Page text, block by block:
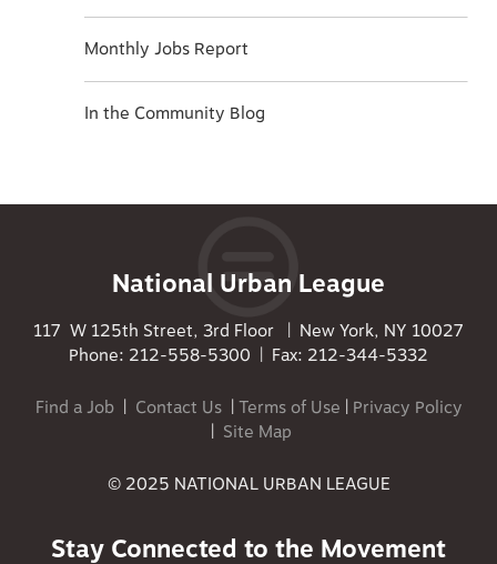
Monthly Jobs Report
In the Community Blog
National Urban League
117 W 125th Street, 3rd Floor | New York, NY 10027
Phone: 212-558-5300 | Fax: 212-344-5332
Find a Job| Contact Us|Terms of Use | Privacy Policy
| Site Map
© 2025 NATIONAL URBAN LEAGUE
Stay Connected to the Movement